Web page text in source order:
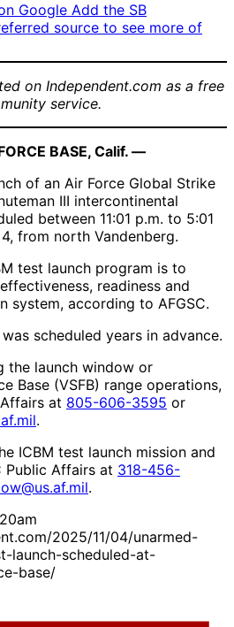
Google Add the SB
source to see more of
on Independent.com as a free
service.
BASE, Calif. —
of an Air Force Global Strike
III intercontinental
between 11:01 p.m. to 5:01
from north Vandenberg.
test launch program is to
readiness and
system, according to AFGSC.
scheduled years in advance.
the launch window or
Base (VSFB) range operations,
at 805-606-3595 or
.
ICBM test launch mission and
Public Affairs at 318-456-
.
2025/11/04/unarmed-
launch-scheduled-at-
base/